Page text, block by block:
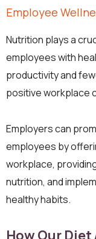
Employee
Nutrition plays a
employees with
productivity and
positive workplace
Employers can
employees by
workplace,
nutrition, and
healthy habits.
How Our